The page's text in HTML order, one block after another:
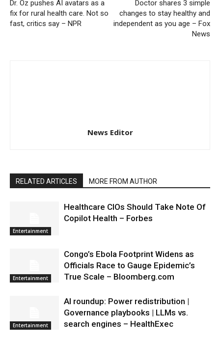
Dr. Oz pushes AI avatars as a
fix for rural health care. Not so
fast, critics say – NPR
Doctor shares 3 simple
changes to stay healthy and
independent as you age – Fox
News
News Editor
RELATED ARTICLES MORE FROM AUTHOR
Entertainment
Healthcare CIOs Should Take Note Of
Copilot Health – Forbes
Entertainment
Congo’s Ebola Footprint Widens as
Officials Race to Gauge Epidemic’s
True Scale – Bloomberg.com
Entertainment
AI roundup: Power redistribution |
Governance playbooks | LLMs vs.
search engines – HealthExec